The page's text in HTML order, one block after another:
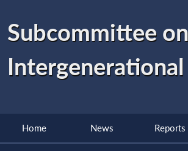
Subcommittee on
Intergenerational
Home News Reports